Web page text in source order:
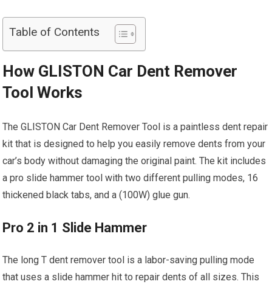
Table of Contents
How GLISTON Car Dent Remover
Tool Works
The GLISTON Car Dent Remover Tool is a paintless dent repair
kit that is designed to help you easily remove dents from your
car’s body without damaging the original paint. The kit includes
a pro slide hammer tool with two different pulling modes, 16
thickened black tabs, and a (100W) glue gun.
Pro 2 in 1 Slide Hammer
The long T dent remover tool is a labor-saving pulling mode
that uses a slide hammer hit to repair dents of all sizes. This